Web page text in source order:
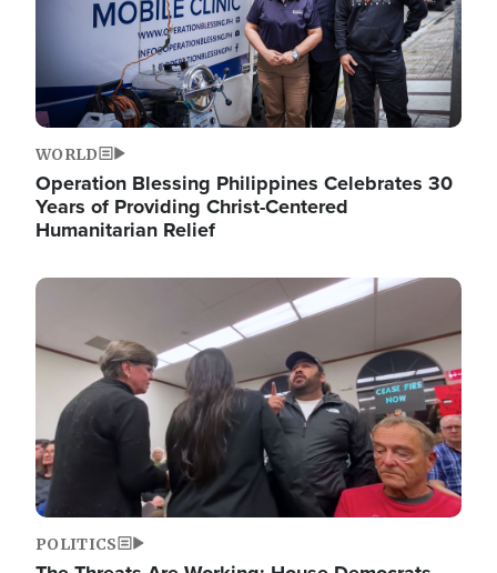
WORLD
Operation Blessing Philippines Celebrates 30
Years of Providing Christ-Centered
Humanitarian Relief
Image
POLITICS